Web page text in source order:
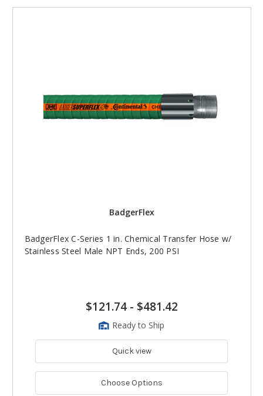
BadgerFlex
BadgerFlex C-Series 1 in. Chemical Transfer Hose w/
Stainless Steel Male NPT Ends, 200 PSI
$121.74- $481.42
Ready to Ship
Quick view
Choose Options